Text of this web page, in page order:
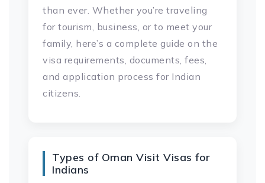
than ever. Whether you’re traveling
for tourism, business, or to meet your
family, here’s a complete guide on the
visa requirements, documents, fees,
and application process for Indian
citizens.
Types of Oman Visit Visas for
Indians